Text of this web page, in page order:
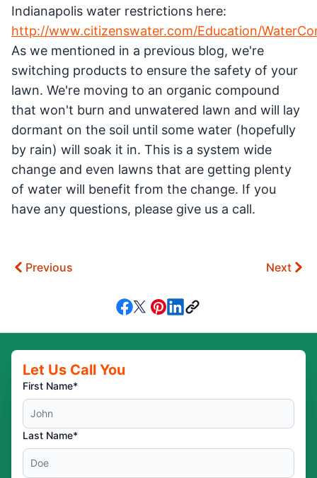
Indianapolis water restrictions here:
http://www.citizenswater.com/Education/
As we mentioned in a previous blog, we're
switching products to ensure the safety of your
lawn. We're moving to an organic compound
that won't burn and unwatered lawn and will lay
dormant on the soil until some water (hopefully
by rain) will soak it in. This is a system wide
change and even lawns that are getting plenty
of water will benefit from the change. If you
have any questions, please give us a call.
Previous Next
Let Us Call You
First Name*
Last Name*